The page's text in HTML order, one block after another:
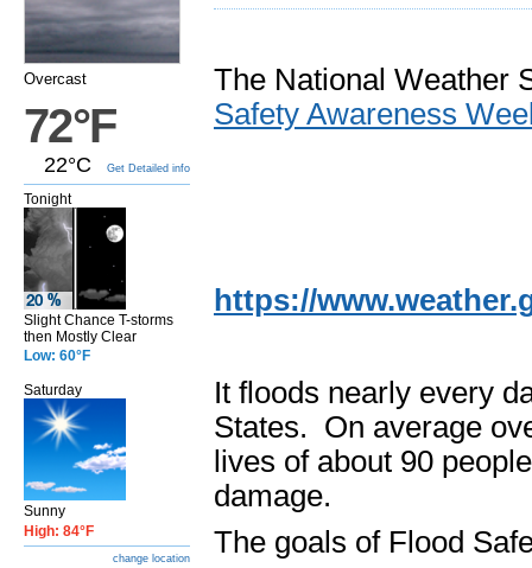
Overcast
72°F
22°C Get Detailed info
Tonight
Slight Chance T-storms
then Mostly Clear
Low: 60°F
Saturday
Sunny
High: 84°F
change location
The National Weather
Safety Awareness
https://
It floods nearly every
States. On average
lives of about 90
damage.
The goals of Flood